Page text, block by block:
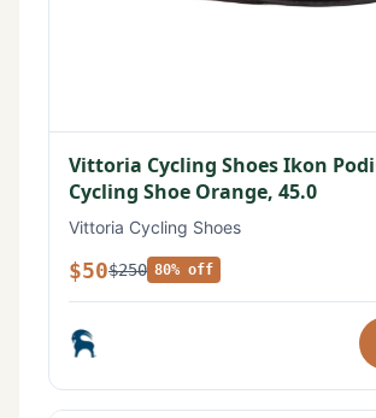
Vittoria Cycling Shoes Ikon
Cycling Shoe Orange, 45.0
Vittoria Cycling Shoes
$50$250 80% off